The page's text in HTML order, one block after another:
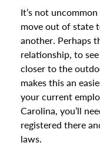
It’s not
move out of state
another. Perhaps
relationship, to
closer to the
makes this an
your current
Carolina, you’ll
registered there
laws.